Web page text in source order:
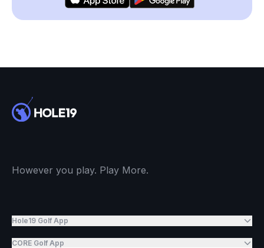
However you play. Play More.
Hole19 Golf App
CORE Golf App